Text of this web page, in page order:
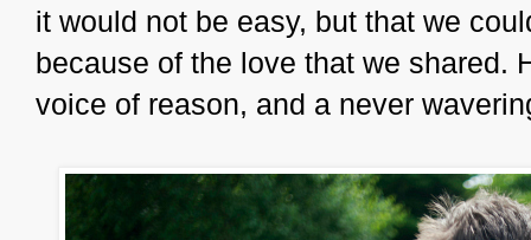
it would not be easy, but that we
because of the love that we shared.
voice of reason, and a never